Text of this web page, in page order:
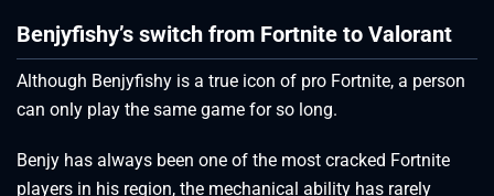
Benjyfishy’s switch from Fortnite to Valorant
Although Benjyfishy is a true icon of pro Fortnite, a person
can only play the same game for so long.
Benjy has always been one of the most cracked Fortnite
players in his region, the mechanical ability has rarely